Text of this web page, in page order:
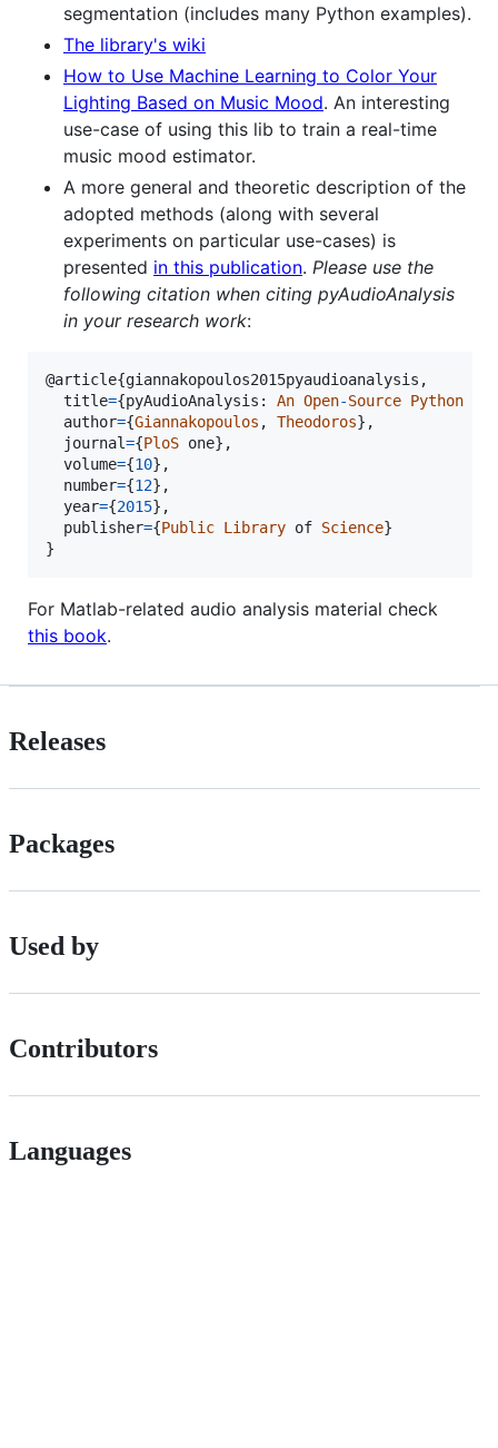
segmentation (includes many Python examples).
The library's wiki
How to Use Machine Learning to Color Your
Lighting Based on Music Mood. An interesting
use-case of using this lib to train a real-time
music mood estimator.
A more general and theoretic description of the
adopted methods (along with several
experiments on particular use-cases) is
presented in this publication. Please use the
following citation when citing pyAudioAnalysis
in your research work:
@article{giannakopoulos2015pyaudioanalysis ,
title={pyAudioAnalysis : An Open-Source Python
author={Giannakopoulos , Theodoros},
journal={PloS one},
volume={10},
number={12},
year={2015},
publisher={Public Library of Science}
}
For Matlab-related audio analysis material check
this book.
Releases
Packages
Used by
Contributors
Languages